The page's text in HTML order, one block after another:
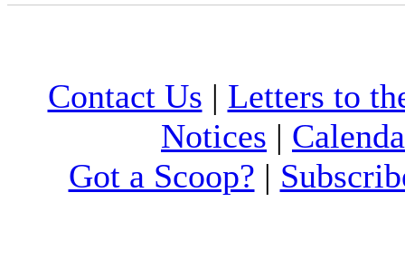
Contact Us | Letters to
Notices |
Got a Scoop? |